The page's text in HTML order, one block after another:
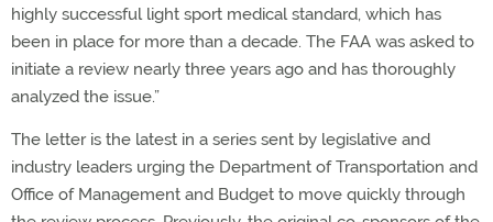
highly successful light sport medical standard, which has
been in place for more than a decade. The FAA was asked to
initiate a review nearly three years ago and has thoroughly
analyzed the issue.”
The letter is the latest in a series sent by legislative and
industry leaders urging the Department of Transportation and
Office of Management and Budget to move quickly through